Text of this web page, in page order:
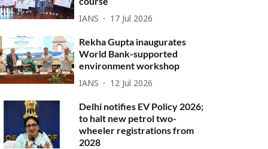
IANS 17 Jul 2026
Rekha Gupta inaugurates
World Bank-supported
environment workshop
IANS 12 Jul 2026
Delhi notifies EV Policy 2026;
to halt new petrol two-
wheeler registrations from
2028